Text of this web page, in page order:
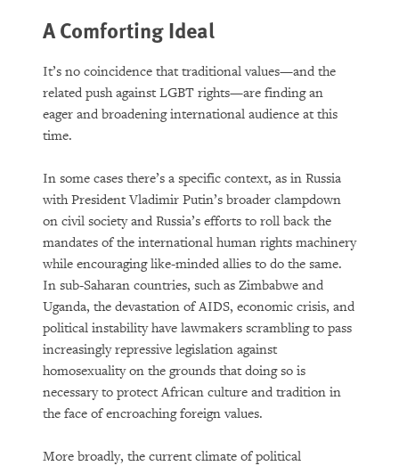
A Comforting Ideal
It’s no coincidence that traditional values—and the
related push against LGBT rights—are finding an
eager and broadening international audience at this
time.
In some cases there’s a specific context, as in Russia
with President Vladimir Putin’s broader clampdown
on civil society and Russia’s efforts to roll back the
mandates of the international human rights machinery
while encouraging like-minded allies to do the same.
In sub-Saharan countries, such as Zimbabwe and
Uganda, the devastation of AIDS, economic crisis, and
political instability have lawmakers scrambling to pass
increasingly repressive legislation against
homosexuality on the grounds that doing so is
necessary to protect African culture and tradition in
the face of encroaching foreign values.
More broadly, the current climate of political